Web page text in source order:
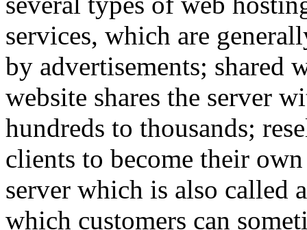
services, which are
by advertisements; shared
website shares the server
hundreds to thousands;
clients to become their
server which is also called
which customers can